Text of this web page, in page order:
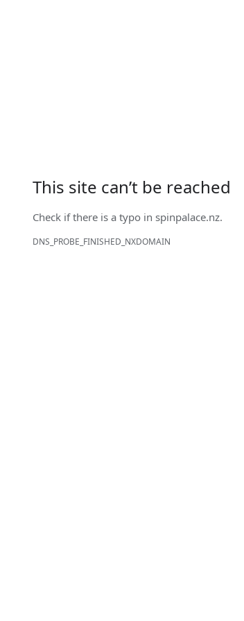
This site can’t be reached
Check if there is a typo in spinpalace.nz.
DNS_PROBE_FINISHED_NXDOMAIN